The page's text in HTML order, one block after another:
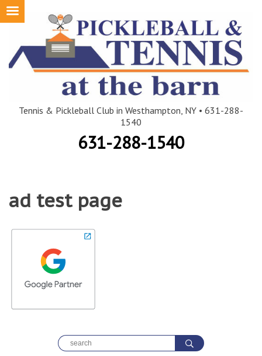
Skip
Tennis & Pickleball Club in Westhampton, NY • 631-288-
1540
631-288-1540
ad test page